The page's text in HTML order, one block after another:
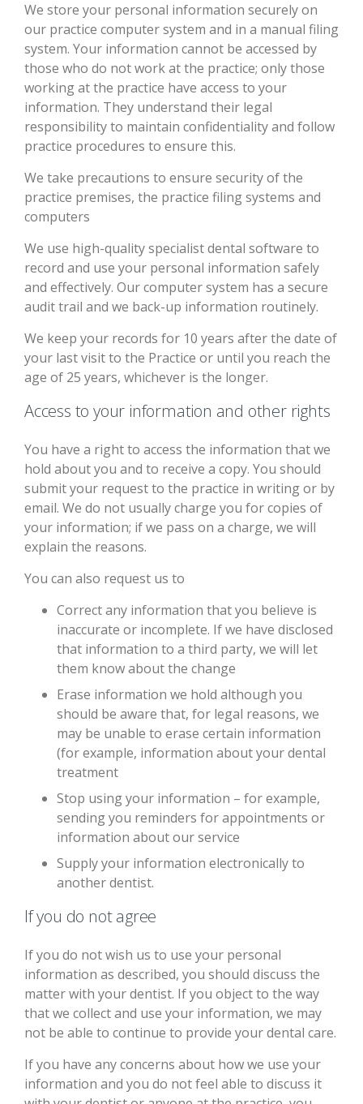
We store your personal information securely on
our practice computer system and in a manual filing
system. Your information cannot be accessed by
those who do not work at the practice; only those
working at the practice have access to your
information. They understand their legal
responsibility to maintain confidentiality and follow
practice procedures to ensure this.
We take precautions to ensure security of the
practice premises, the practice filing systems and
computers
We use high-quality specialist dental software to
record and use your personal information safely
and effectively. Our computer system has a secure
audit trail and we back-up information routinely.
We keep your records for 10 years after the date of
your last visit to the Practice or until you reach the
age of 25 years, whichever is the longer.
Access to your information and other rights
You have a right to access the information that we
hold about you and to receive a copy. You should
submit your request to the practice in writing or by
email. We do not usually charge you for copies of
your information; if we pass on a charge, we will
explain the reasons.
You can also request us to
Correct any information that you believe is
inaccurate or incomplete. If we have disclosed
that information to a third party, we will let
them know about the change
Erase information we hold although you
should be aware that, for legal reasons, we
may be unable to erase certain information
(for example, information about your dental
treatment
Stop using your information – for example,
sending you reminders for appointments or
information about our service
Supply your information electronically to
another dentist.
If you do not agree
If you do not wish us to use your personal
information as described, you should discuss the
matter with your dentist. If you object to the way
that we collect and use your information, we may
not be able to continue to provide your dental care.
If you have any concerns about how we use your
information and you do not feel able to discuss it